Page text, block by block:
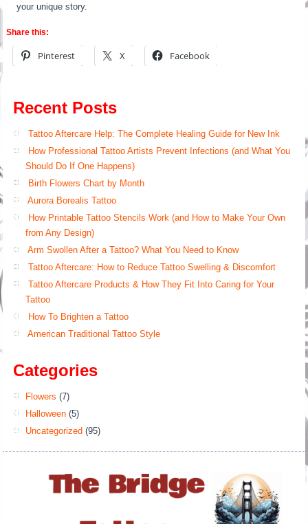
your unique story.
Share this:
Pinterest X Facebook
Recent Posts
Tattoo Aftercare Help: The Complete Healing Guide for New Ink
How Professional Tattoo Artists Prevent Infections (and What You
Should Do If One Happens)
Birth Flowers Chart by Month
Aurora Borealis Tattoo
How Printable Tattoo Stencils Work (and How to Make Your Own
from Any Design)
Arm Swollen After a Tattoo? What You Need to Know
Tattoo Aftercare: How to Reduce Tattoo Swelling & Discomfort
Tattoo Aftercare Products & How They Fit Into Caring for Your
Tattoo
How To Brighten a Tattoo
American Traditional Tattoo Style
Categories
Flowers (7)
Halloween (5)
Uncategorized (95)